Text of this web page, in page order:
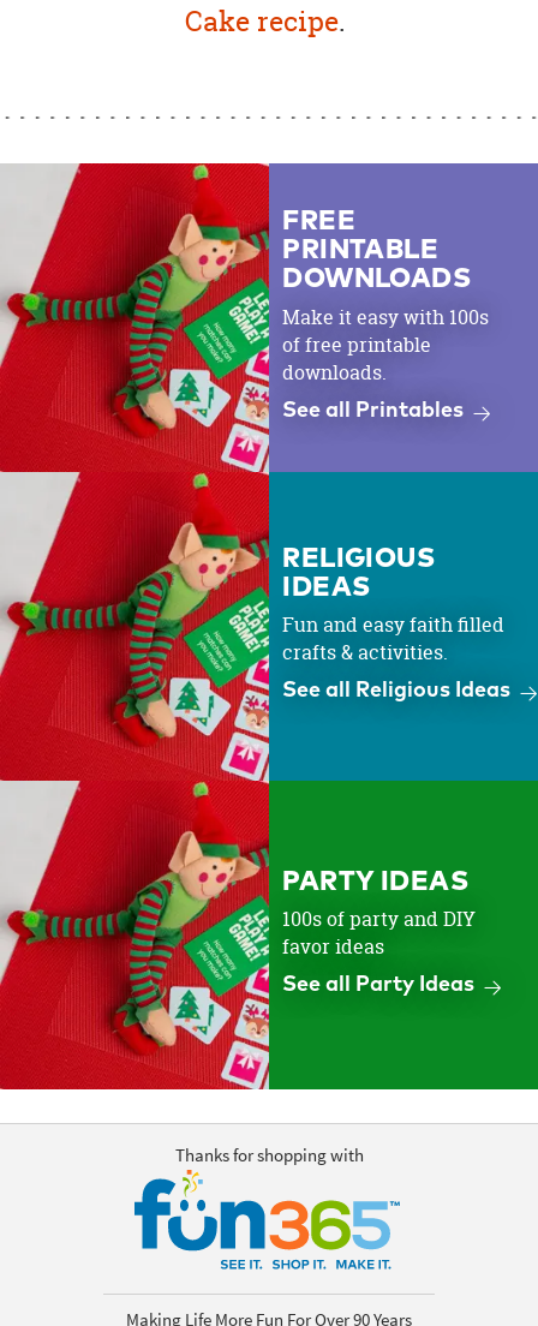
Cake recipe.
FREE
PRINTABLE
DOWNLOADS
Make it easy with 100s
of free printable
downloads.
See all Printables
RELIGIOUS
IDEAS
Fun and easy faith filled
crafts & activities.
See all Religious Ideas
PARTY IDEAS
100s of party and DIY
favor ideas
See all Party Ideas
Thanks for shopping with
Making Life More Fun For Over 90 Years